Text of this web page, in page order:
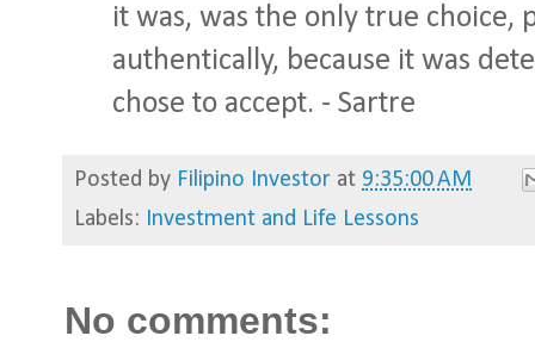
it was, was the only true choice,
authentically, because it was
chose to accept. - Sartre
Posted by Filipino Investor at 9:35:00 AM
Labels: Investment and Life Lessons
No comments: